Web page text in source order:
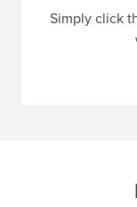
Simply click